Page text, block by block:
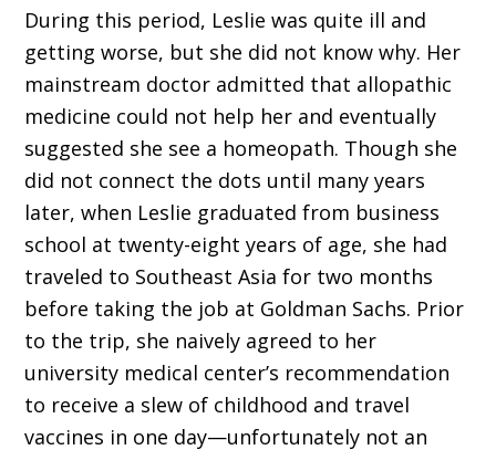
During this period, Leslie was quite ill and
getting worse, but she did not know why. Her
mainstream doctor admitted that allopathic
medicine could not help her and eventually
suggested she see a homeopath. Though she
did not connect the dots until many years
later, when Leslie graduated from business
school at twenty-eight years of age, she had
traveled to Southeast Asia for two months
before taking the job at Goldman Sachs. Prior
to the trip, she naively agreed to her
university medical center’s recommendation
to receive a slew of childhood and travel
vaccines in one day—unfortunately not an